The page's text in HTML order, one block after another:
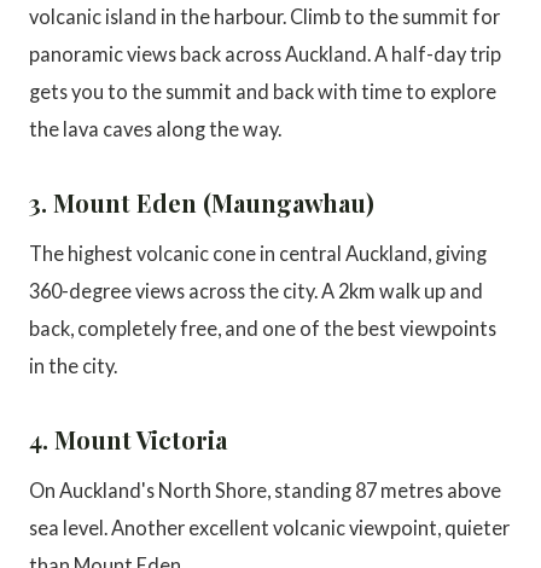
volcanic island in the harbour. Climb to the summit for
panoramic views back across Auckland. A half-day trip
gets you to the summit and back with time to explore
the lava caves along the way.
3. Mount Eden (Maungawhau)
The highest volcanic cone in central Auckland, giving
360-degree views across the city. A 2km walk up and
back, completely free, and one of the best viewpoints
in the city.
4. Mount Victoria
On Auckland's North Shore, standing 87 metres above
sea level. Another excellent volcanic viewpoint, quieter